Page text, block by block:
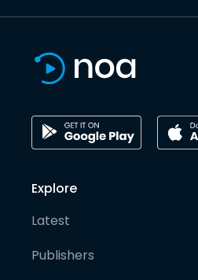
Explore
Latest
Publishers